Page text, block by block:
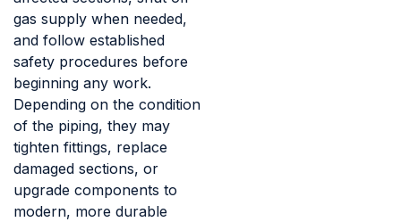
gas supply when needed,
and follow established
safety procedures before
beginning any work.
Depending on the condition
of the piping, they may
tighten fittings, replace
damaged sections, or
upgrade components to
modern, more durable